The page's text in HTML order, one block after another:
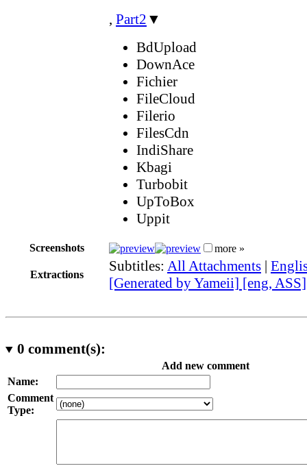
, Part2 ▼
BdUpload
DownAce
Fichier
FileCloud
Filerio
FilesCdn
IndiShare
Kbagi
Turbobit
UpToBox
Uppit
Screenshots more »
Extractions
Subtitles: All Attachments |
[Generated by Yameii] [eng, ASS]
0 comment(s):
Add new comment
Name:
Comment
Type: